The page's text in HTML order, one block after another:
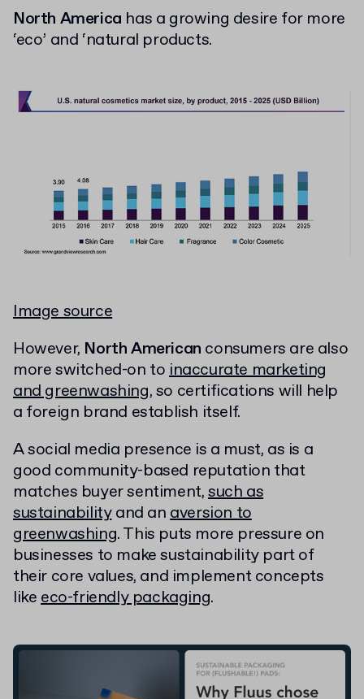
North America has a growing desire for more
‘eco’ and ‘natural products.
Image source
However, North American consumers are also
more switched-on toinaccurate marketing
and greenwashing, so certifications will help
a foreign brand establish itself.
A social media presence is a must, as is a
good community-based reputation that
matches buyer sentiment,such as
sustainabilityand anaversion to
greenwashing. This puts more pressure on
businesses to make sustainability part of
their core values, and implement concepts
likeeco-friendly packaging.